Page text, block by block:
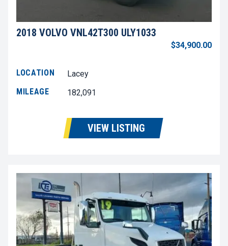
2018 VOLVO VNL42T300 ULY1033
$34,900.00
LOCATION
Lacey
MILEAGE
182,091
VIEW LISTING